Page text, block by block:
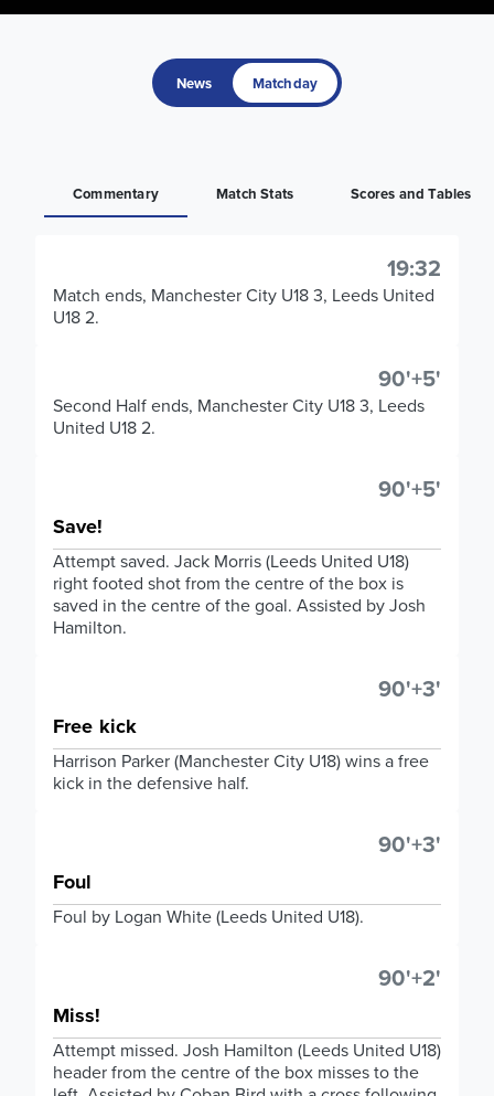
News Matchday
Commentary Match Stats Scores and Tables
19:32
Match ends, Manchester City U18 3, Leeds United
U18 2.
90'+5'
Second Half ends, Manchester City U18 3, Leeds
United U18 2.
90'+5'
Save!
Attempt saved. Jack Morris (Leeds United U18)
right footed shot from the centre of the box is
saved in the centre of the goal. Assisted by Josh
Hamilton.
90'+3'
Free kick
Harrison Parker (Manchester City U18) wins a free
kick in the defensive half.
90'+3'
Foul
Foul by Logan White (Leeds United U18).
90'+2'
Miss!
Attempt missed. Josh Hamilton (Leeds United U18)
header from the centre of the box misses to the